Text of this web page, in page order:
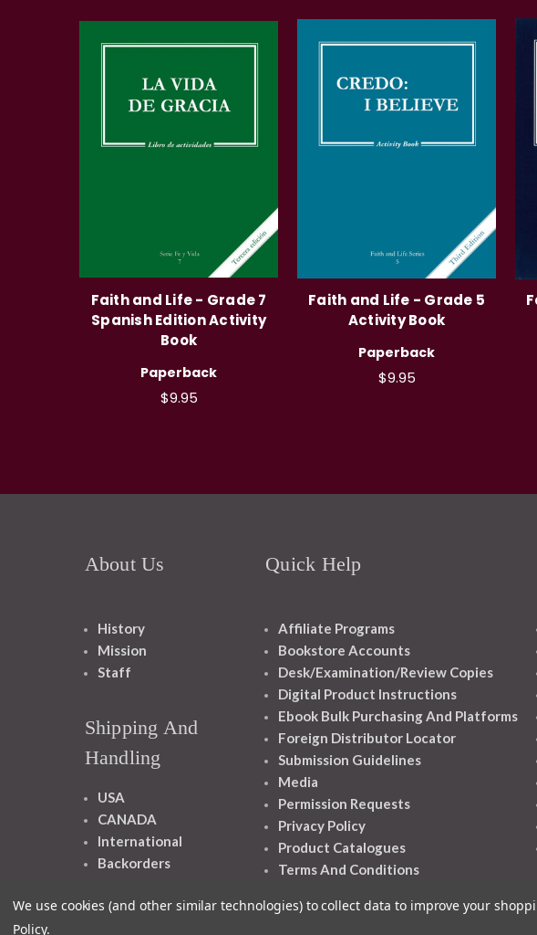
Faith and Life - Grade 7
Spanish Edition Activity
Book
Paperback
$9.95
Faith and Life - Grade 5
Activity Book
Paperback
$9.95
About Us
History
Mission
Staff
Shipping And
Handling
USA
CANADA
International
Backorders
Quick Help
Affiliate Programs
Bookstore Accounts
Desk/Examination/Review Copies
Digital Product Instructions
Ebook Bulk Purchasing And Platforms
Foreign Distributor Locator
Submission Guidelines
Media
Permission Requests
Privacy Policy
Product Catalogues
Terms And Conditions
We use cookies (and other similar technologies) to collect data to improve your
Policy.